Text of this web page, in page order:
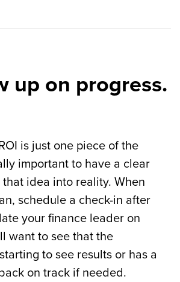
up on progress.
is just one piece of the
important to have a clear
idea into reality. When
schedule a check-in after
your finance leader on
want to see that the
to see results or has a
on track if needed.